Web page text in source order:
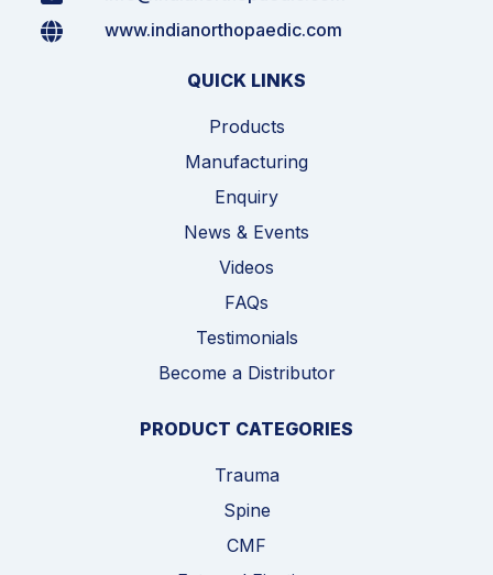
www.indianorthopaedic.com
QUICK LINKS
Products
Manufacturing
Enquiry
News & Events
Videos
FAQs
Testimonials
Become a Distributor
PRODUCT CATEGORIES
Trauma
Spine
CMF